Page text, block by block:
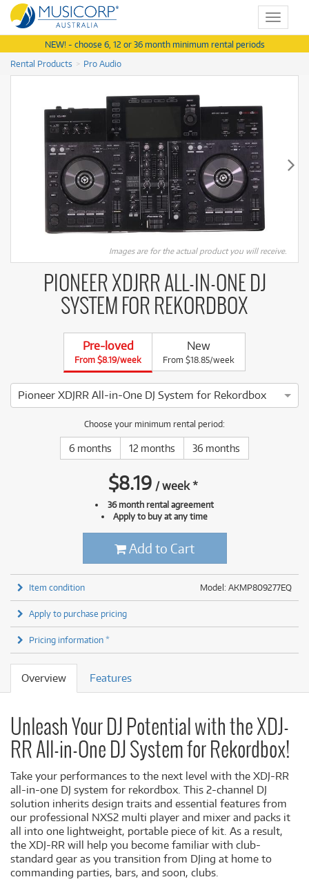
Toggle
NEW! - choose 6, 12 or 36 month minimum rental periods
Rental Products
Pro Audio
Images are for the actual product you will receive.
PIONEER XDJRR ALL-IN-ONE DJ
SYSTEM FOR REKORDBOX
Pre-loved
From $8.19/week
New
From $18.85/week
Pioneer XDJRR All-in-One DJ System for Rekordbox
3 ⭐⭐⭐ This Pioneer XDJRR All-in-One DJ System for
Choose your minimum rental period:
6 months 12 months 36 months
$8.19 /week*
36 month rental agreement
Apply to buy at any time
Add to Cart
Model: AKMP809277EQ
Item condition
Apply to purchase pricing
Pricing information *
Overview Features
Unleash Your DJ Potential with the XDJ-
RR All-in-One DJ System for Rekordbox!
Take your performances to the next level with the XDJ-RR
all-in-one DJ system for rekordbox. This 2-channel DJ
solution inherits design traits and essential features from
our professional NXS2 multi player and mixer and packs it
all into one lightweight, portable piece of kit. As a result,
the XDJ-RR will help you become familiar with club-
standard gear as you transition from DJing at home to
commanding parties, bars, and soon, clubs.